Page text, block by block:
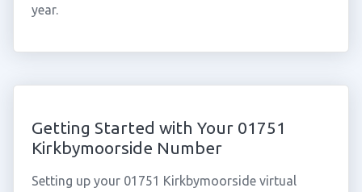
year.
Getting Started with Your 01751
Kirkbymoorside Number
Setting up your 01751 Kirkbymoorside virtual